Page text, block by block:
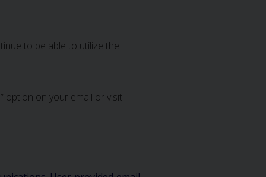
to be able to utilize the
option on your email or visit